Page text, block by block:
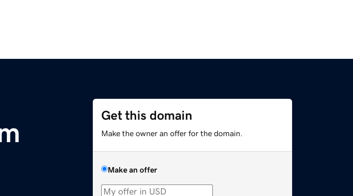
Get this domain
Make the owner an offer for the domain.
Make an offer